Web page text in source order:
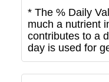
* The % Daily
much a nutrient
contributes to a
day is used for